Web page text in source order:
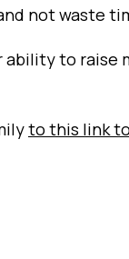
not waste
ability to raise
to this link